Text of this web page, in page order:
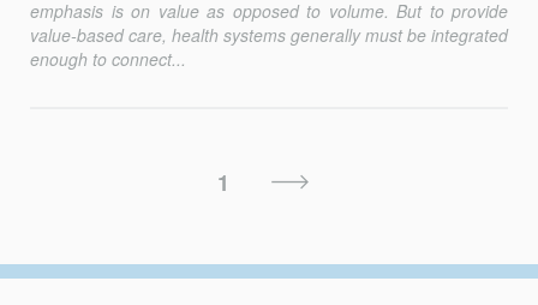
emphasis is on value as opposed to volume. But to provide
value-based care, health systems generally must be integrated
enough to connect...
1